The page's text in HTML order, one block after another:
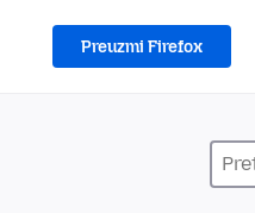
Preuzmi Firefox